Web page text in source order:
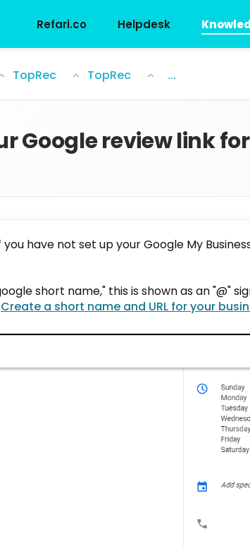
Refari.co
Helpdesk
TopRec TopRec ...
Google review link
you have not set up your Google My
short name," this is shown as an "@"
Create a short name and URL for your